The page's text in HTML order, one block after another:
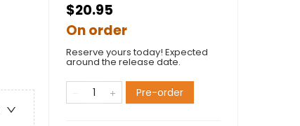
$20.95
On order
Reserve yours today! Expected
around the release date.
Pre-order